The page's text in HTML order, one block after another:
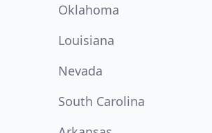
Oklahoma
Louisiana
Nevada
South Carolina